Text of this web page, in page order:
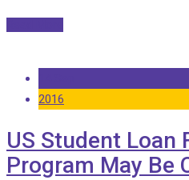
2016
US Student Loan
Program May Be